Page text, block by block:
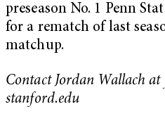
preseason No. 1 Penn
for a rematch of last
matchup.
Contact Jordan Wallach at
stanford.edu